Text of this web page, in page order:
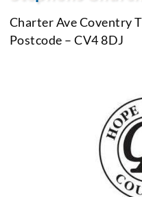
Charter AveCoventry
Postcode – CV4 8DJ